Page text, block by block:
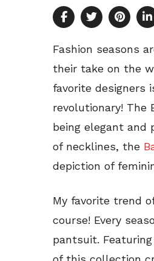
Fashion seasons
their take on the
favorite designers
revolutionary! The
being elegant and
of necklines, the
depiction of
My favorite trend
course! Every
pantsuit.